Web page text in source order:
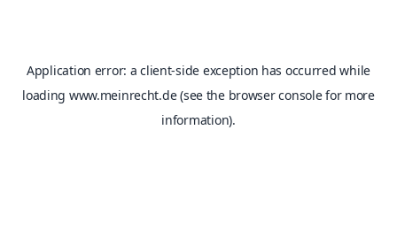
Application error: aclient-side exception has occurred while
loading www.meinrecht.de(see the browser consolefor more
information).